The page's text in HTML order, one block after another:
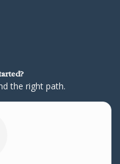
the right path.